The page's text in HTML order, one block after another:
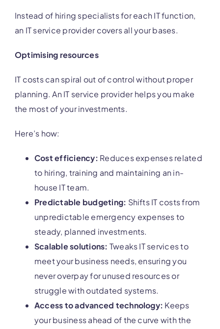
Instead of hiring specialists for each IT function,
an IT service provider covers all your bases.
Optimising resources
IT costs can spiral out of control without proper
planning. An IT service provider helps you make
the most of your investments.
Here’s how:
Cost efficiency: Reduces expenses related
to hiring, training and maintaining an in-
house IT team.
Predictable budgeting: Shifts IT costs from
unpredictable emergency expenses to
steady, planned investments.
Scalable solutions: Tweaks IT services to
meet your business needs, ensuring you
never overpay for unused resources or
struggle with outdated systems.
Access to advanced technology: Keeps
your business ahead of the curve with the